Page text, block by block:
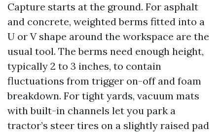
Capture starts at the ground. For asphalt
and concrete, weighted berms fitted into a
U or V shape around the workspace are the
usual tool. The berms need enough height,
typically 2 to 3 inches, to contain
fluctuations from trigger on-off and foam
breakdown. For tight yards, vacuum mats
with built-in channels let you park a
tractor’s steer tires on a slightly raised pad